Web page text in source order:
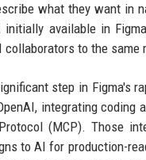
what they want in
available in
to the same
step in Figma's
integrating coding
(MCP). Those
to AI for production-